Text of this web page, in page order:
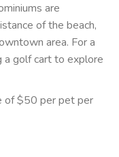
are
of the beach,
area. For a
a golf cart to explore
of $50 per pet per